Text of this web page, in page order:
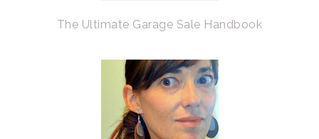
The Ultimate Garage Sale Handbook